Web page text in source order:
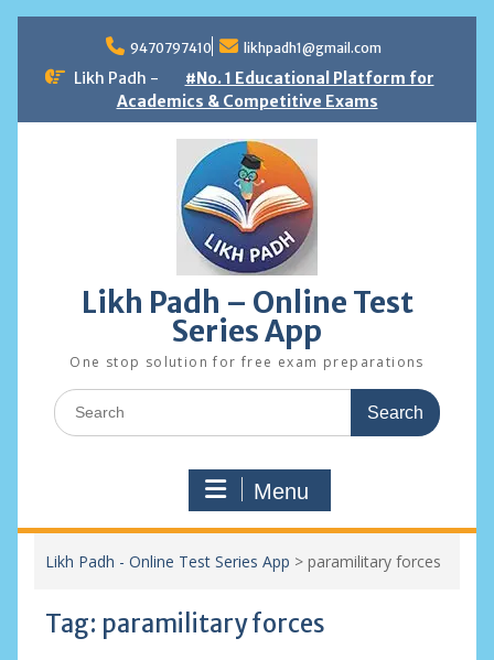
content
9470797410 likhpadh1@gmail.com
Likh Padh -
#No. 1 Educational Platform for
Academics & Competitive Exams
Likh Padh – Online Test
Series App
One stop solution for free exam preparations
Search
for:
Menu
Likh Padh - Online Test Series App > paramilitary forces
Tag: paramilitary forces